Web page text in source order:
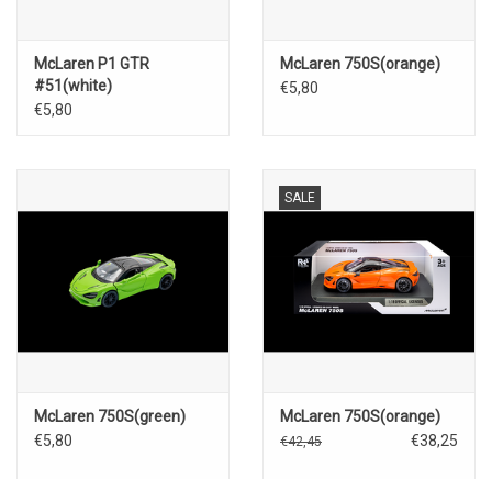
McLaren P1 GTR
#51(white)
€5,80
McLaren 750S(orange)
€5,80
McLaren 750S(green)
€5,80
SALE
McLaren 750S(orange)
€42,45 €38,25